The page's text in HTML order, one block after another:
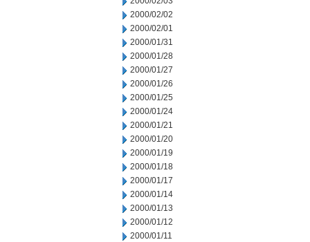
2000/02/02
2000/02/01
2000/01/31
2000/01/28
2000/01/27
2000/01/26
2000/01/25
2000/01/24
2000/01/21
2000/01/20
2000/01/19
2000/01/18
2000/01/17
2000/01/14
2000/01/13
2000/01/12
2000/01/11